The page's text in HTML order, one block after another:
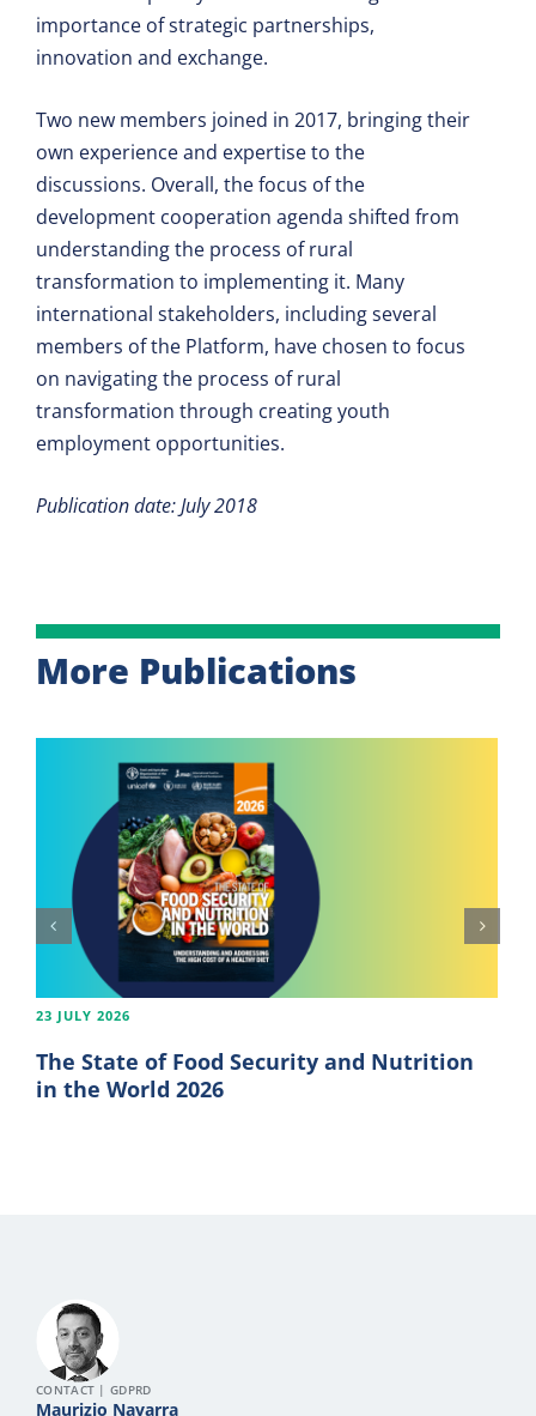
importance of strategic partnerships,
innovation and exchange.
Two new members joined in 2017, bringing their
own experience and expertise to the
discussions. Overall, the focus of the
development cooperation agenda shifted from
understanding the process of rural
transformation to implementing it. Many
international stakeholders, including several
members of the Platform, have chosen to focus
on navigating the process of rural
transformation through creating youth
employment opportunities.
Publication date: July 2018
More Publications
23 JULY 2026
The State of Food Security and Nutrition
in the World 2026
CONTACT | GDPRD
Maurizio Navarra